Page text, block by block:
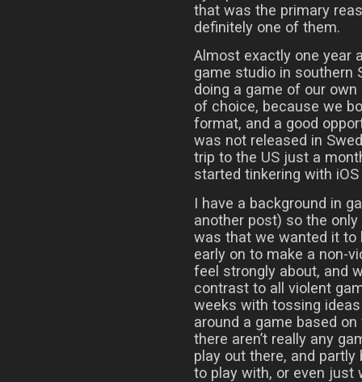
that was the primary
definitely one of them.
Almost exactly one year
game studio in southern
doing a game of our own
of choice, because we
format, and a good
was not released in
trip to the US just a
started tinkering with
I have a background in
another post) so the
was that we wanted it to
early on to make a non-
feel strongly about, and
contrast to all violent
weeks with tossing
around a game based
there aren’t really any
play out there, and
to play with, or even just